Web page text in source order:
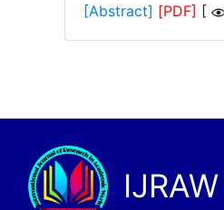
[Abstract] [PDF] [
IJRAW